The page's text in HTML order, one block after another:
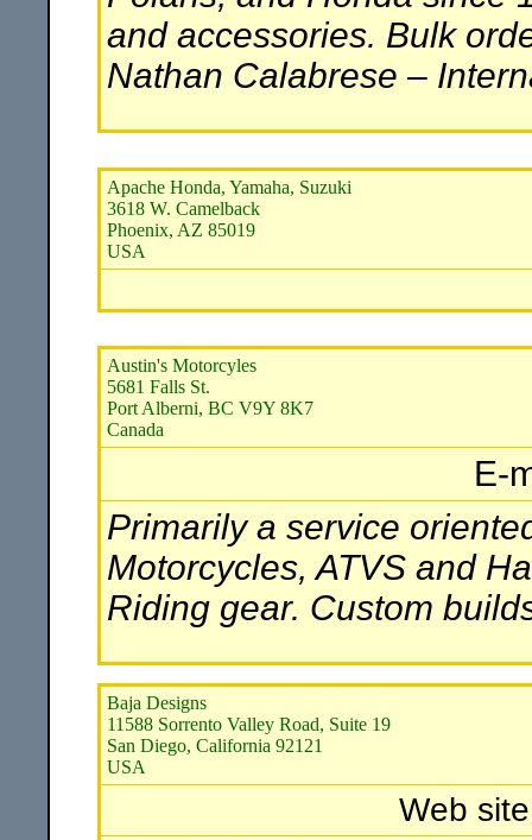
and accessories. Bulk
Nathan Calabrese –
Apache Honda, Yamaha, Suzuki
3618 W. Camelback
Phoenix, AZ 85019
USA
Austin's Motorcyles
5681 Falls St.
Port Alberni, BC V9Y 8K7
Canada
E-
Primarily a service
Motorcycles, ATVS and
Riding gear. Custom
Baja Designs
11588 Sorrento Valley Road, Suite 19
San Diego, California 92121
USA
Web